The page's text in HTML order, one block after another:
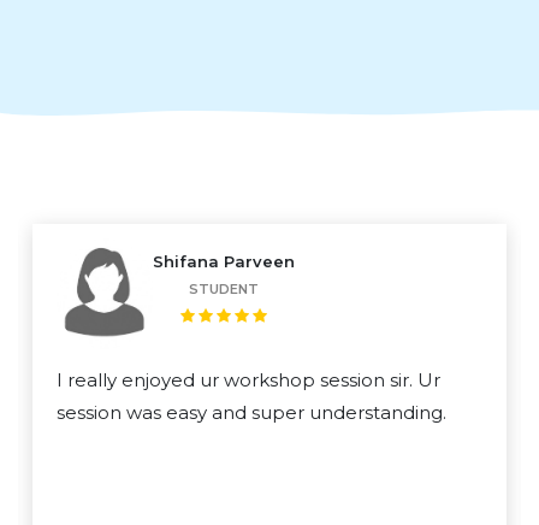
Shifana Parveen
STUDENT
I really enjoyed ur workshop session sir. Ur
session was easy and super understanding.